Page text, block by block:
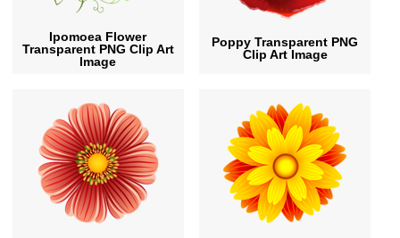
Ipomoea Flower
Transparent PNG Clip Art
Image
Poppy Transparent PNG
Clip Art Image